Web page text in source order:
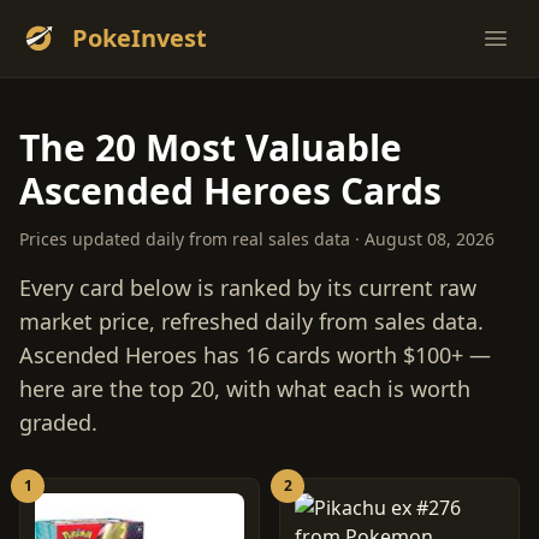
PokeInvest
The 20 Most Valuable
Ascended Heroes Cards
Prices updated daily from real sales data · August 08, 2026
Every card below is ranked by its current raw
market price, refreshed daily from sales data.
Ascended Heroes has 16 cards worth $100+ —
here are the top 20, with what each is worth
graded.
1 2